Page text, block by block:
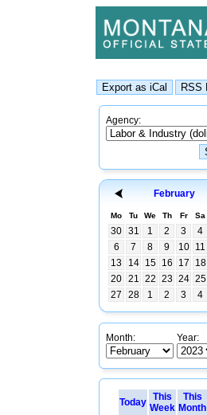
Agency:
February
Mo Tu We Th Fr Sa
30 31 1 2 3 4
6
7 8 9 10 11
13
14 15 16 17 18
20 21 22 23 24 25
27
28 1 2 3 4
Month: Year:
Today This
Week
This
Month